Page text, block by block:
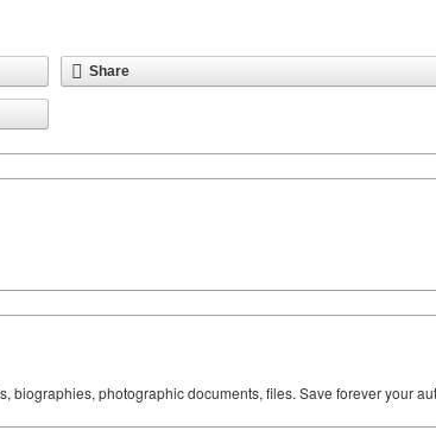
Share
biographies, photographic documents, files. Save forever your